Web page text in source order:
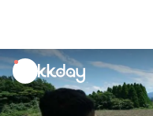
unread
notifications